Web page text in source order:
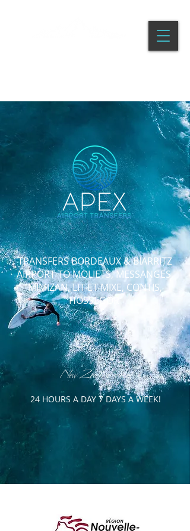
TRANSFERS BORDEAUX & BIARRITZ
AIRPORT TOMOLIETS, MESSANGES,
MIMIZAN, LIT-ET-MIXE, CONTIS,
HOSSEGOR
New Zealand made!
24 HOURS A DAY 7 DAYS A WEEK!